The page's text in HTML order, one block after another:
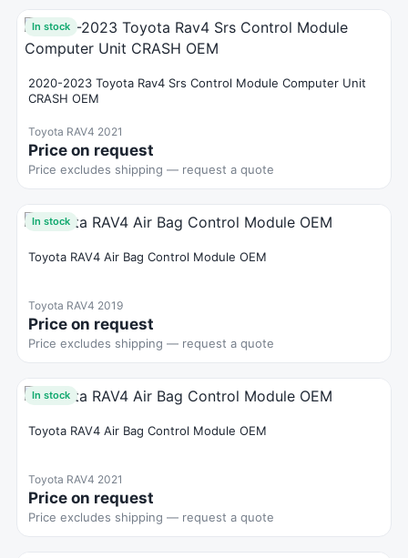
In stock
2020-2023 Toyota Rav4 Srs Control Module Computer Unit
CRASH OEM
Toyota RAV4 2021
Price on request
Price excludes shipping — request a quote
In stock
Toyota RAV4 Air Bag Control Module OEM
Toyota RAV4 2019
Price on request
Price excludes shipping — request a quote
In stock
Toyota RAV4 Air Bag Control Module OEM
Toyota RAV4 2021
Price on request
Price excludes shipping — request a quote